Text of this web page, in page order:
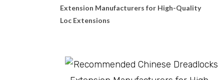
Extension Manufacturers for High-Quality
Loc Extensions